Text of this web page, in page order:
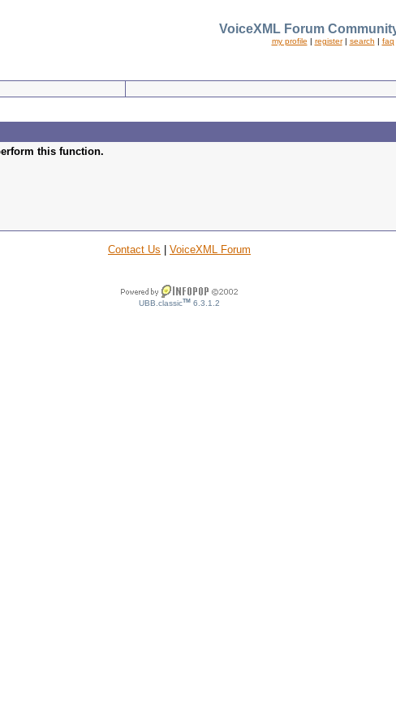
VoiceXML Forum
my profile | register| search | faq
this function.
Contact Us VoiceXML Forum
UBB.classicTM 6.3.1.2